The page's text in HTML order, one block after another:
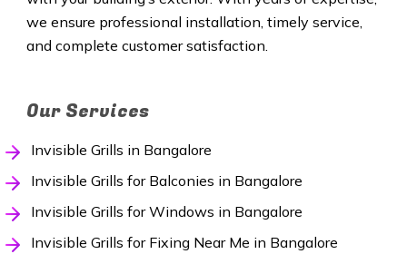
we ensure professional installation, timely service,
and complete customer satisfaction.
Our Services
Invisible Grills in Bangalore
Invisible Grills for Balconies in Bangalore
Invisible Grills for Windows in Bangalore
Invisible Grills for Fixing Near Me in Bangalore